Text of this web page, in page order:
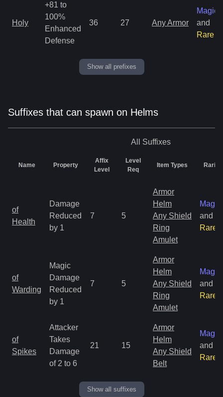
Holy
+81 to
100%
Enhanced
Defense
36 27 Any Armor
Magic
and
Rare
Show all prefixes
Suffixes that can spawn on Helms
All Suffixes
Name Property
Affix
Level
Level
Req
Item Types Rarity
of
Health
Damage
Reduced
by 1
7 5
Armor
Helm
Any Shield
Ring
Amulet
Magic
and
Rare
of
Warding
Magic
Damage
Reduced
by 1
7 5
Armor
Helm
Any Shield
Ring
Amulet
Magic
and
Rare
of
Spikes
Attacker
Takes
Damage
of 2 to 6
21 15
Armor
Helm
Any Shield
Belt
Magic
and
Rare
Show all suffixes